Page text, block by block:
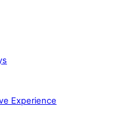
Experience